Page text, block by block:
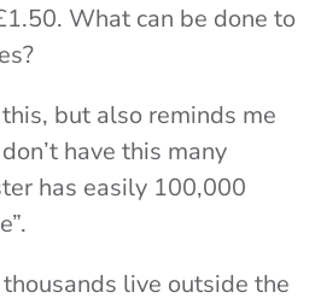
What can be done to
but also reminds me
have this many
has easily 100,000
live outside the